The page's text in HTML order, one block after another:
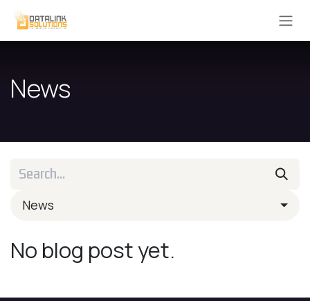
Skip to Content
News
News
No blog post yet.